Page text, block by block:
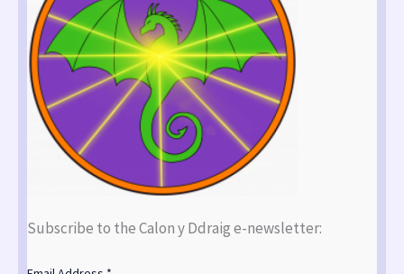
Subscribe to the Calon y Ddraig e-newsletter: